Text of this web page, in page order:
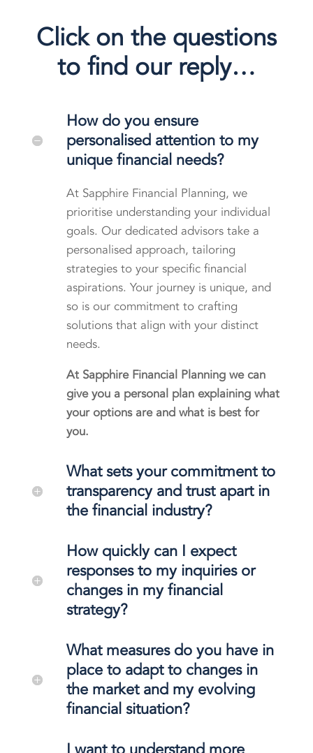
Click on the questions
to find our reply…
How do you ensure
personalised attention to my
unique financial needs?
At Sapphire Financial Planning, we
prioritise understanding your individual
goals. Our dedicated advisors take a
personalised approach, tailoring
strategies to your specific financial
aspirations. Your journey is unique, and
so is our commitment to crafting
solutions that align with your distinct
needs.
At Sapphire Financial Planning we can
give you a personal plan explaining what
your options are and what is best for
you.
What sets your commitment to
transparency and trust apart in
the financial industry?
How quickly can I expect
responses to my inquiries or
changes in my financial
strategy?
What measures do you have in
place to adapt to changes in
the market and my evolving
financial situation?